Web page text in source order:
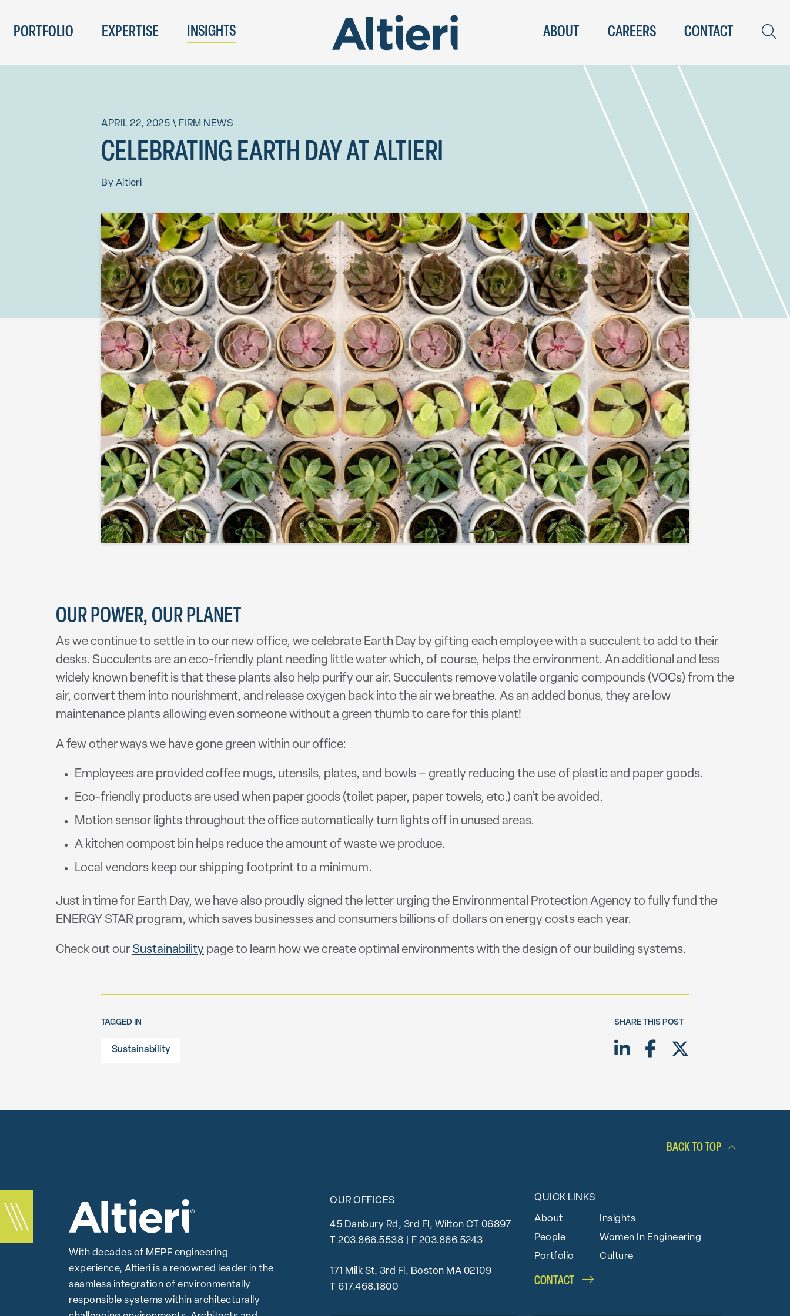
PORTFOLIO EXPERTISE INSIGHTS ABOUT CAREERS CONTACT
APRIL 22, 2025 \ FIRM NEWS
CELEBRATING EARTH DAY AT ALTIERI
By Altieri
OUR POWER, OUR PLANET
As we continue to settle in to our new office, we celebrate Earth Day by gifting each employee with a succulent to add to their
desks. Succulents are an eco-friendly plant needing little water which, of course, helps the environment. An additional and less
widely known benefit is that these plants also help purify our air. Succulents remove volatile organic compounds (VOCs) from the
air, convert them into nourishment, and release oxygen back into the air we breathe. As an added bonus, they are low
maintenance plants allowing even someone without a green thumb to care for this plant!
A few other ways we have gone green within our office:
Employees are provided coffee mugs, utensils, plates, and bowls – greatly reducing the use of plastic and paper goods.
Eco-friendly products are used when paper goods (toilet paper, paper towels, etc.) can’t be avoided.
Motion sensor lights throughout the office automatically turn lights off in unused areas.
A kitchen compost bin helps reduce the amount of waste we produce.
Local vendors keep our shipping footprint to a minimum.
Just in time for Earth Day, we have also proudly signed the letter urging the Environmental Protection Agency to fully fund the
ENERGY STAR program, which saves businesses and consumers billions of dollars on energy costs each year.
Check out ourSustainability page to learn how we create optimal environments with the design of our building systems.
TAGGED IN
Sustainability
SHARE THIS POST
Share on LinkedIn
Share on Facebook
Share on
BACK TO TOP
With decades of MEPF engineering
experience, Altieri is a renowned leader in the
seamless integration of environmentally
responsible systems within architecturally
OUR OFFICES
45 Danbury Rd, 3rd Fl, Wilton CT 06897
T 203.866.5538 | F 203.866.5243
171 Milk St, 3rd Fl, Boston MA 02109
T 617.468.1800
QUICK LINKS
About
Insights
People
Women In Engineering
Portfolio
Culture
CONTACT